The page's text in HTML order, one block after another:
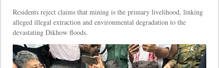
Residents reject claims that mining is the primary livelihood, linking
alleged illegal extraction and environmental degradation to the
devastating Dikhow floods.